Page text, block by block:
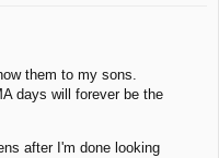
them to my sons.
days will forever be the
after I'm done looking